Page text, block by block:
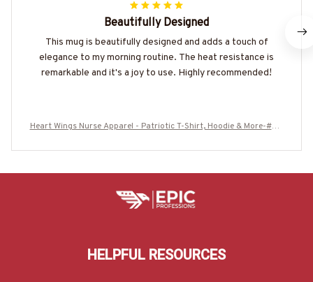
Beautifully Designed
This mug is beautifully designed and adds a touch of
elegance to my morning routine. The heat resistance is
remarkable and it's a joy to use. Highly recommended!
Heart Wings Nurse Apparel - Patriotic T-Shirt, Hoodie & More-#M0
HELPFUL RESOURCES